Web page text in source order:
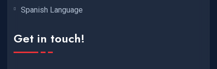
Spanish Language
Get in touch!